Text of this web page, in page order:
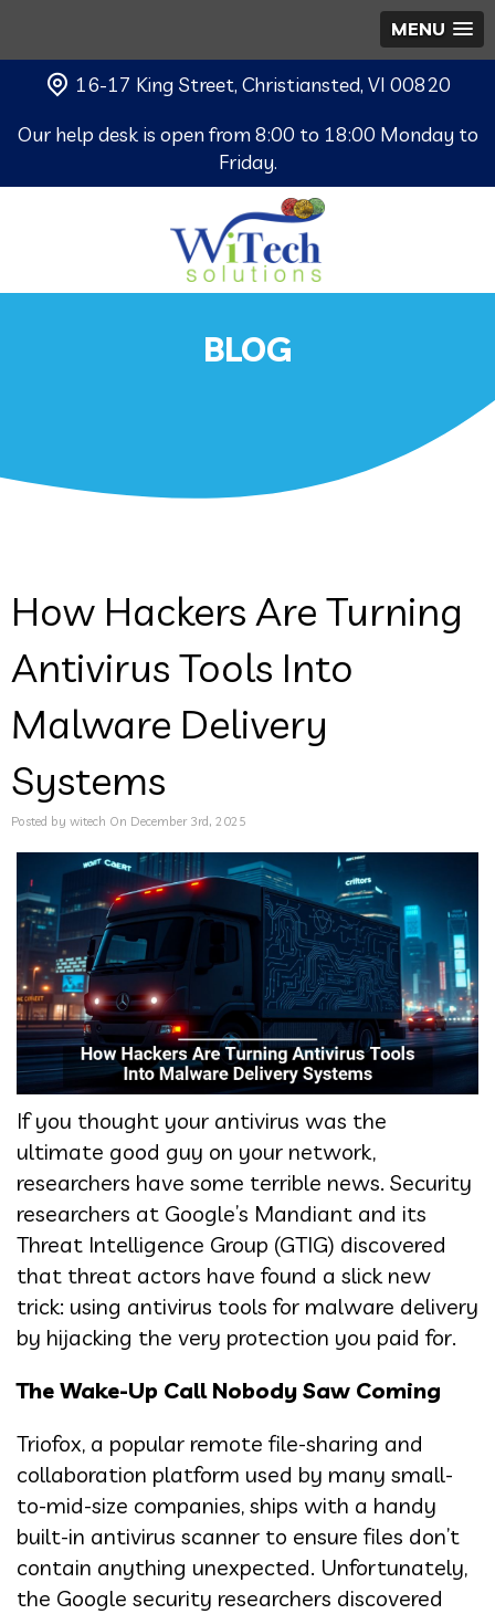
MENU
16-17 King Street, Christiansted, VI 00820
Our help desk is open from 8:00 to 18:00 Monday to
Friday.
BLOG
How Hackers Are Turning
Antivirus Tools Into
Malware Delivery
Systems
Posted by witech On December 3rd, 2025
If you thought your antivirus was the
ultimate good guy on your network,
researchers have some terrible news. Security
researchers at Google’s Mandiant and its
Threat Intelligence Group (GTIG) discovered
that threat actors have found a slick new
trick: using antivirus tools for malware delivery
by hijacking the very protection you paid for.
The Wake-Up Call Nobody Saw Coming
Triofox, a popular remote file-sharing and
collaboration platform used by many small-
to-mid-size companies, ships with a handy
built-in antivirus scanner to ensure files don’t
contain anything unexpected. Unfortunately,
the Google security researchers discovered